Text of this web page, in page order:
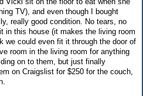
TV), and even though I bought
really good condition. No tears, no
in this house (it makes the living room
we could even fit it through the door of
room in the living room for anything
on to them, but just finally
on Craigslist for $250 for the couch,